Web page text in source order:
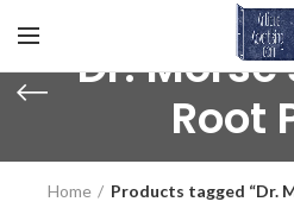
Dr.
Root
Home Products tagged “Dr.